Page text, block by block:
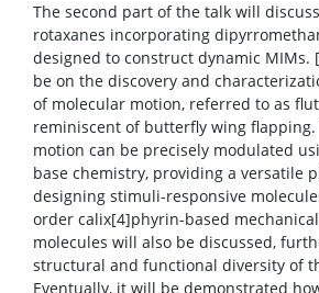
The second part of the talk will
rotaxanes incorporating
designed to construct dynamic MIMs.
be on the discovery and
of molecular motion, referred to as
reminiscent of butterfly wing
motion can be precisely modulated
base chemistry, providing a versatile
designing stimuli-responsive
order calix[4]phyrin-based
molecules will also be discussed,
structural and functional diversity of
Eventually, it will be demonstrated